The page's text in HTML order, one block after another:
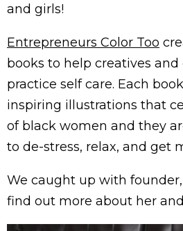
and girls!
Entrepreneurs Color Too
books to help creatives
practice self care. Each
inspiring illustrations that
of black women and they
to de-stress, relax, and get
We caught up with
find out more about her